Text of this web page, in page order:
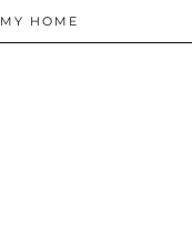
MY HOME